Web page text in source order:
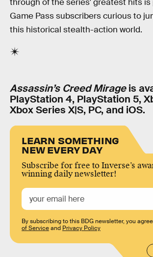
through of the series' greatest hits is
Game Pass subscribers curious to
this historical stealth-action world.
Assassin’s Creed Mirageis
PlayStation 4, PlayStation 5,
Xbox Series X|S, PC, and iOS.
LEARN SOMETHING
NEW EVERY DAY
Subscribe for free to Inverse’s
winning daily newsletter!
By subscribing to this BDG newsletter, you
of Serviceand Privacy Policy